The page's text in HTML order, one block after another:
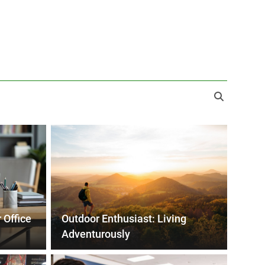
Office
Outdoor Enthusiast: Living
Adventurously